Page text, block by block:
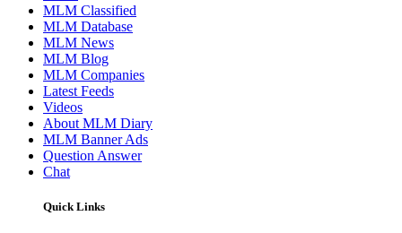
MLM Classified
MLM Database
MLM News
MLM Blog
MLM Companies
Latest Feeds
Videos
About MLM Diary
MLM Banner Ads
Question Answer
Chat
Quick Links